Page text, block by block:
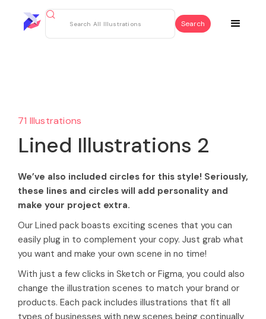
71 Illustrations
Lined Illustrations 2
We’ve also included circles for this style! Seriously,
these lines and circles will add personality and
make your project extra.
Our Lined pack boasts exciting scenes that you can
easily plug in to complement your copy. Just grab what
you want and make your own scene in no time!
With just a few clicks in Sketch or Figma, you could also
change the illustration scenes to match your brand or
products. Each pack includes illustrations that fit all
types of businesses with new scenes being continually